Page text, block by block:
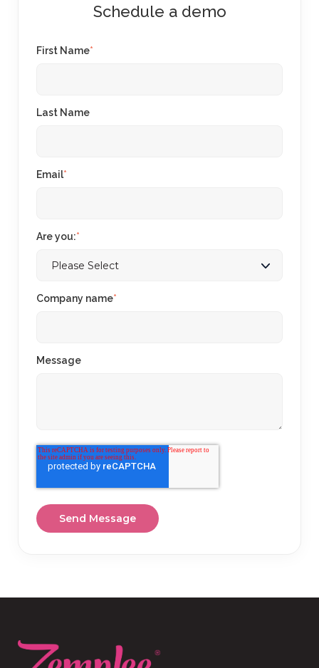
Schedule a demo
First Name*
Last Name
Email*
Are you:*
Company name*
Message